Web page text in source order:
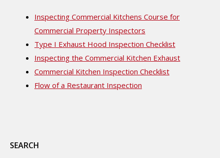
Inspecting Commercial Kitchens Course for
Commercial Property Inspectors
Type I Exhaust Hood Inspection Checklist
Inspecting the Commercial Kitchen Exhaust
Commercial Kitchen Inspection Checklist
Flow of a Restaurant Inspection
SEARCH